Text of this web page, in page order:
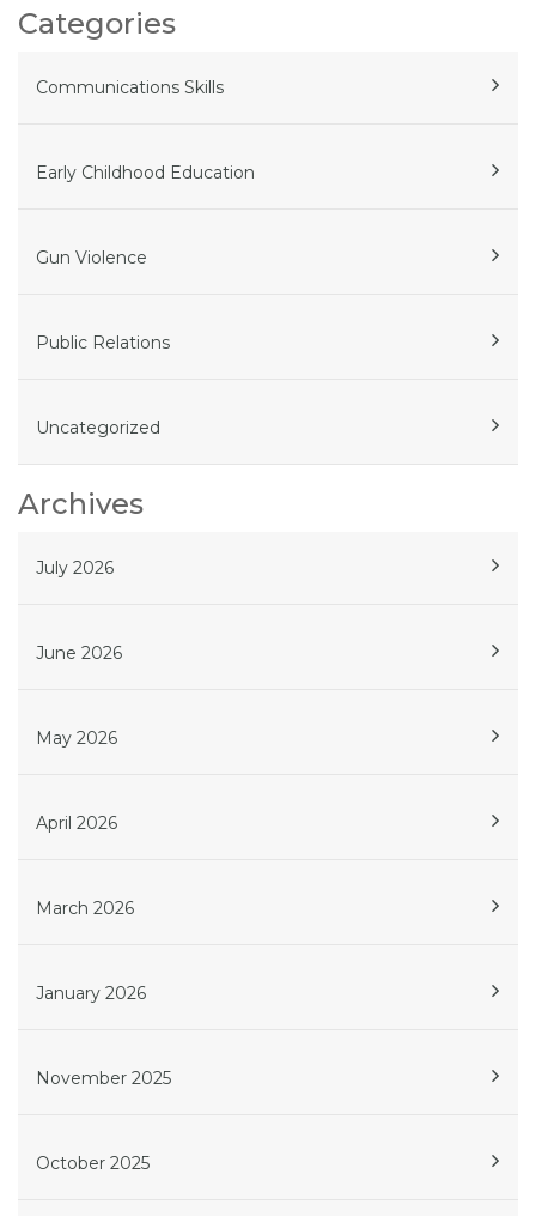
Categories
Communications Skills
Early Childhood Education
Gun Violence
Public Relations
Uncategorized
Archives
July 2026
June 2026
May 2026
April 2026
March 2026
January 2026
November 2025
October 2025